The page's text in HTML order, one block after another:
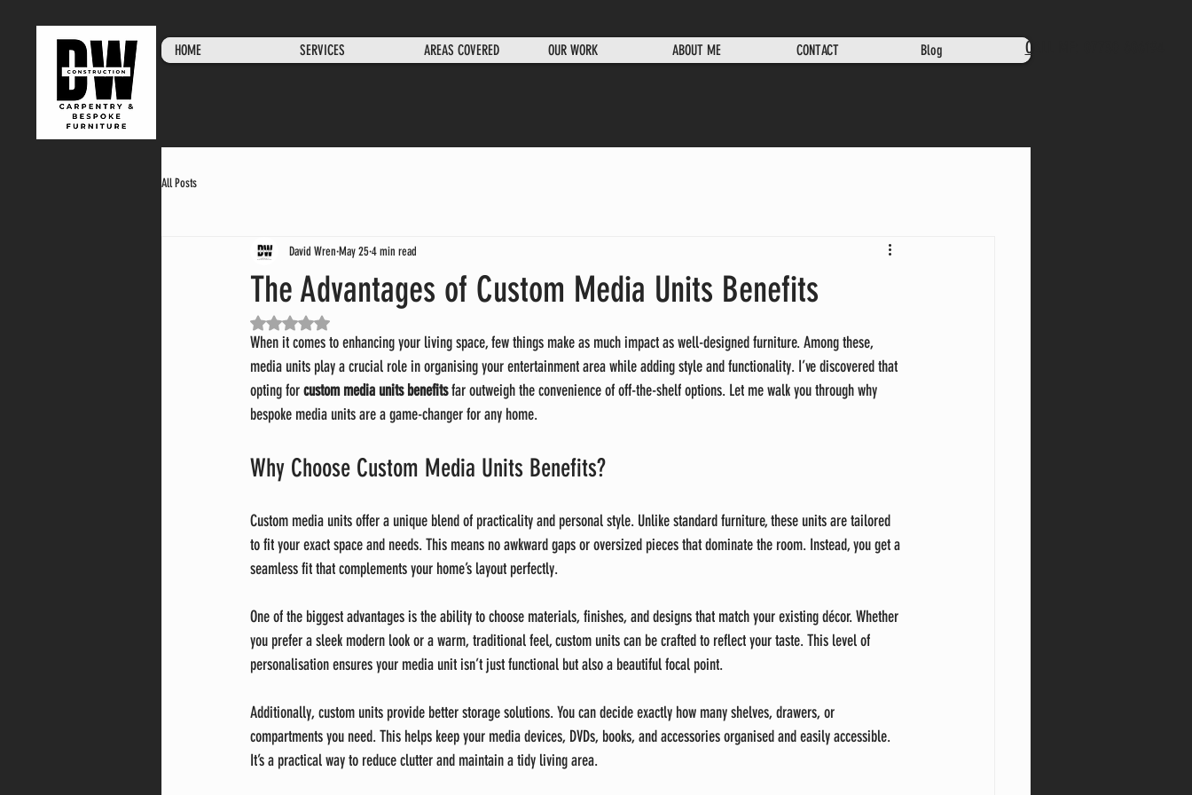
CALL ME: 07730 606194
HOME SERVICES AREAS COVERED OUR WORK ABOUT ME CONTACT Blog
All Posts
The Advantages of Custom Media Units Benefits
David Wren May 254 min read
Rated NaN out of 5 stars.
When it comes to enhancing your living space, few things make as much impact as well-designed furniture. Among these,
media units play a crucial role in organising your entertainment area while adding style and functionality. I’ve discovered that
opting for custom media units benefits far outweigh the convenience of off-the-shelf options. Let me walk you through why
bespoke media units are a game-changer for any home.
Why Choose Custom Media Units Benefits?
Custom media units offer a unique blend of practicality and personal style. Unlike standard furniture, these units are tailored
to fit your exact space and needs. This means no awkward gaps or oversized pieces that dominate the room. Instead, you get a
seamless fit that complements your home’s layout perfectly.
One of the biggest advantages is the ability to choose materials, finishes, and designs that match your existing décor. Whether
you prefer a sleek modern look or a warm, traditional feel, custom units can be crafted to reflect your taste. This level of
personalisation ensures your media unit isn’t just functional but also a beautiful focal point.
Additionally, custom units provide better storage solutions. You can decide exactly how many shelves, drawers, or
compartments you need. This helps keep your media devices, DVDs, books, and accessories organised and easily accessible.
It’s a practical way to reduce clutter and maintain a tidy living area.